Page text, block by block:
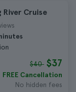
River Cruise
$40 $37
FREE Cancellation
No hidden fees